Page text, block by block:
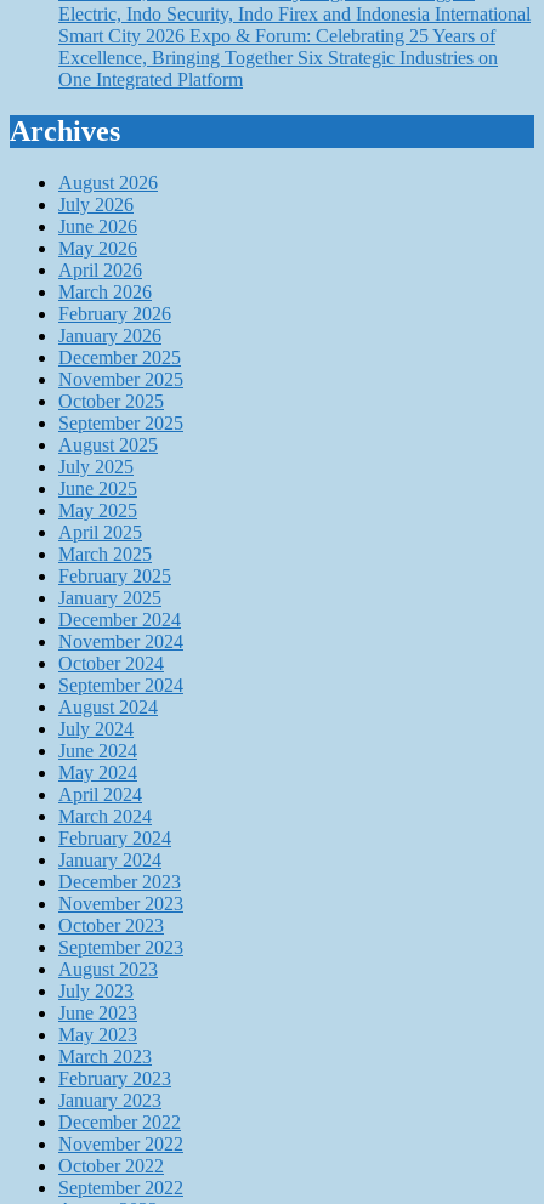
Electric, Indo Security, Indo Firex and Indonesia International
Smart City 2026 Expo & Forum: Celebrating 25 Years of
Excellence, Bringing Together Six Strategic Industries on
One Integrated Platform
Archives
August 2026
July 2026
June 2026
May 2026
April 2026
March 2026
February 2026
January 2026
December 2025
November 2025
October 2025
September 2025
August 2025
July 2025
June 2025
May 2025
April 2025
March 2025
February 2025
January 2025
December 2024
November 2024
October 2024
September 2024
August 2024
July 2024
June 2024
May 2024
April 2024
March 2024
February 2024
January 2024
December 2023
November 2023
October 2023
September 2023
August 2023
July 2023
June 2023
May 2023
March 2023
February 2023
January 2023
December 2022
November 2022
October 2022
September 2022